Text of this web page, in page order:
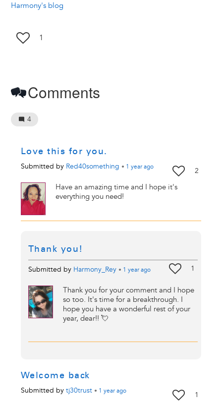
Harmony's blog
1
Comments
4
Love this for you.
Submitted by Red40something • 1 yearago 2
Have an amazing time and I hope it's
everything you need!
Thank you!
Submitted by Harmony_Rey • 1 yearago 1
Thank you for your comment and I hope
so too. It's time for a breakthrough. I
hope you have a wonderful rest of your
year, dear!! 💘
Welcome back
Submitted by tj30trust • 1 yearago 1